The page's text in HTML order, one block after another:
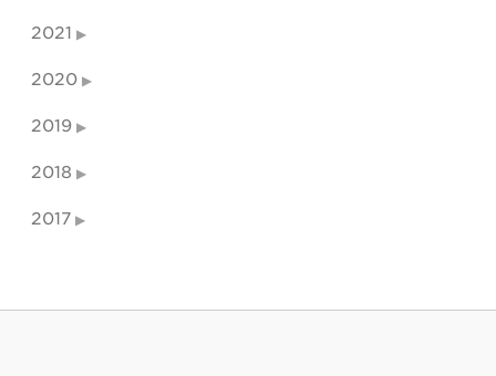
2021
2020
2019
2018
2017